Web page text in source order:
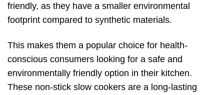
friendly, as they have a smaller environmental
footprint compared to synthetic materials.
This makes them a popular choice for health-
conscious consumers looking for a safe and
environmentally friendly option in their kitchen.
These non-stick slow cookers are a long-lasting